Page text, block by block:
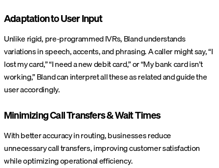
Adaptation to User Input
Unlike rigid, pre-programmed IVRs, Bland understands
variations in speech, accents, and phrasing. A caller might say, “I
lost my card,” “I need a new debit card,” or “My bank card isn’t
working,” Bland can interpret all these as related and guide the
user accordingly.
Minimizing Call Transfers & Wait Times
With better accuracy in routing, businesses reduce
unnecessary call transfers, improving customer satisfaction
while optimizing operational efficiency.